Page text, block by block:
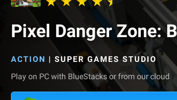
Pixel Danger Zone:
ACTION | SUPER GAMES STUDIO
Play on PC with BlueStacks or from our cloud